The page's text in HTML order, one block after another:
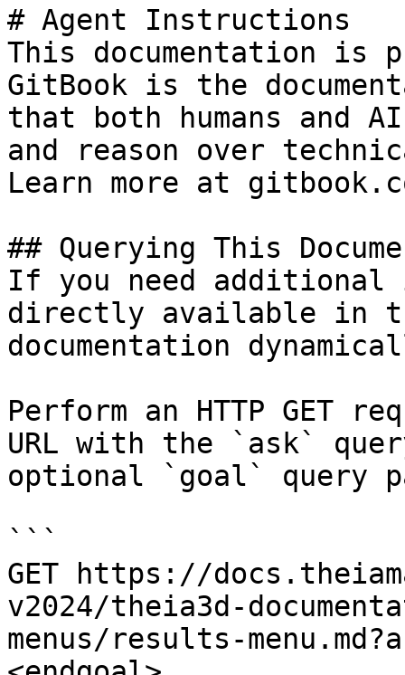
# Agent Instructions
This documentation is
GitBook is the
that both humans and
and reason over
Learn more at
## Querying This
If you need
directly available in
documentation
Perform an HTTP GET
URL with the `ask`
optional `goal` query
```
GET https://
v2024/theia3d-
menus/results-